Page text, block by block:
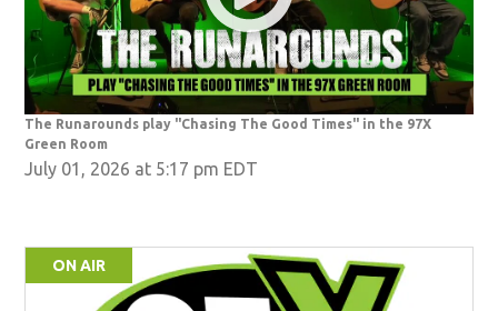
The Runarounds play "Chasing The Good Times" in the 97X
Green Room
July 01, 2026 at 5:17 pm EDT
ON AIR